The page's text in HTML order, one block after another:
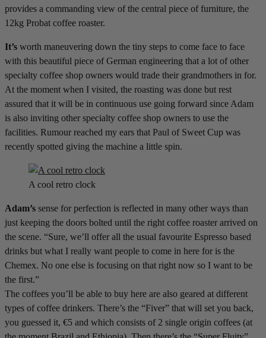
provides a commanding view of the central piece of furniture, the
12kg Probat coffee roaster.
It’s worth maneuvering down the tiny steps to come face to face
with this beautiful piece of German engineering that a lot of other
specialty coffee shop owners would trade their grandmothers in for.
At the moment when I visited, the roasting was done but rest
assured that it will be in continuous use going forward since Adam
is also inviting other specialty coffee shop owners to use the
facilities. Rumour reached my ears that Paul of Sweet Cup was
recently spotted giving the machine a little spin.
A cool retro clock
Adam’s sense for perfection is reflected in many other ways than
just keeping the doors bolted until the right coffee roaster arrived on
the scene. “Sure, we’ll offer all the usual favourite Espresso based
drinks but what I really want people to come in here for is the
Chemex. No one else is focusing on that right now so I want to be
the first.”
The coffees you’ll be able to buy here are also geared at different
types of coffee drinkers. There’s the “Fiver” that will set you back,
you guessed it, €5 and which consists of 2 single origin coffees (at